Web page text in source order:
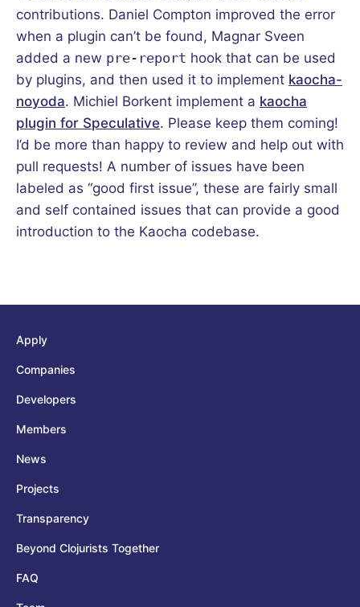
contributions. Daniel Compton improved the error
when a plugin can’t be found, Magnar Sveen
added a new pre-report hook that can be used
by plugins, and then used it to implement kaocha-
noyoda. Michiel Borkent implement a kaocha
plugin for Speculative. Please keep them coming!
I’d be more than happy to review and help out with
pull requests! A number of issues have been
labeled as “good first issue”, these are fairly small
and self contained issues that can provide a good
introduction to the Kaocha codebase.
Apply
Companies
Developers
Members
News
Projects
Transparency
Beyond Clojurists Together
FAQ